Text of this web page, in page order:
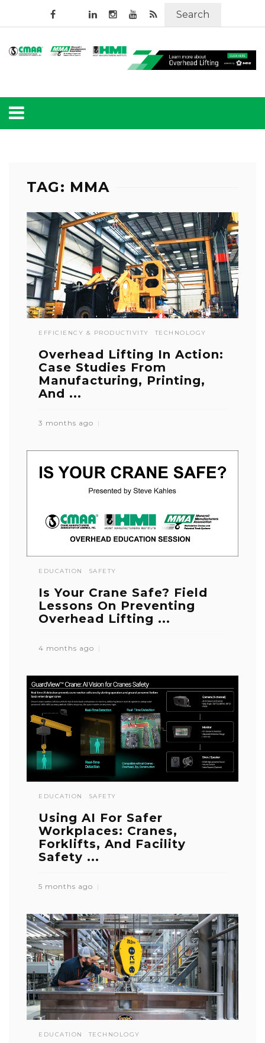
Search
TAG: MMA
EFFICIENCY & PRODUCTIVITY TECHNOLOGY
Overhead Lifting In Action:
Case Studies From
Manufacturing, Printing,
And ...
3 months ago
EDUCATION SAFETY
Is Your Crane Safe? Field
Lessons On Preventing
Overhead Lifting ...
4 months ago
EDUCATION SAFETY
Using AI For Safer
Workplaces: Cranes,
Forklifts, And Facility
Safety ...
5 months ago
EDUCATION TECHNOLOGY